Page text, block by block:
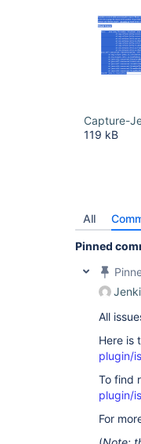
Capture-
119 kB
All
Pinned
All
Here is
plugin/
To find
plugin/
For